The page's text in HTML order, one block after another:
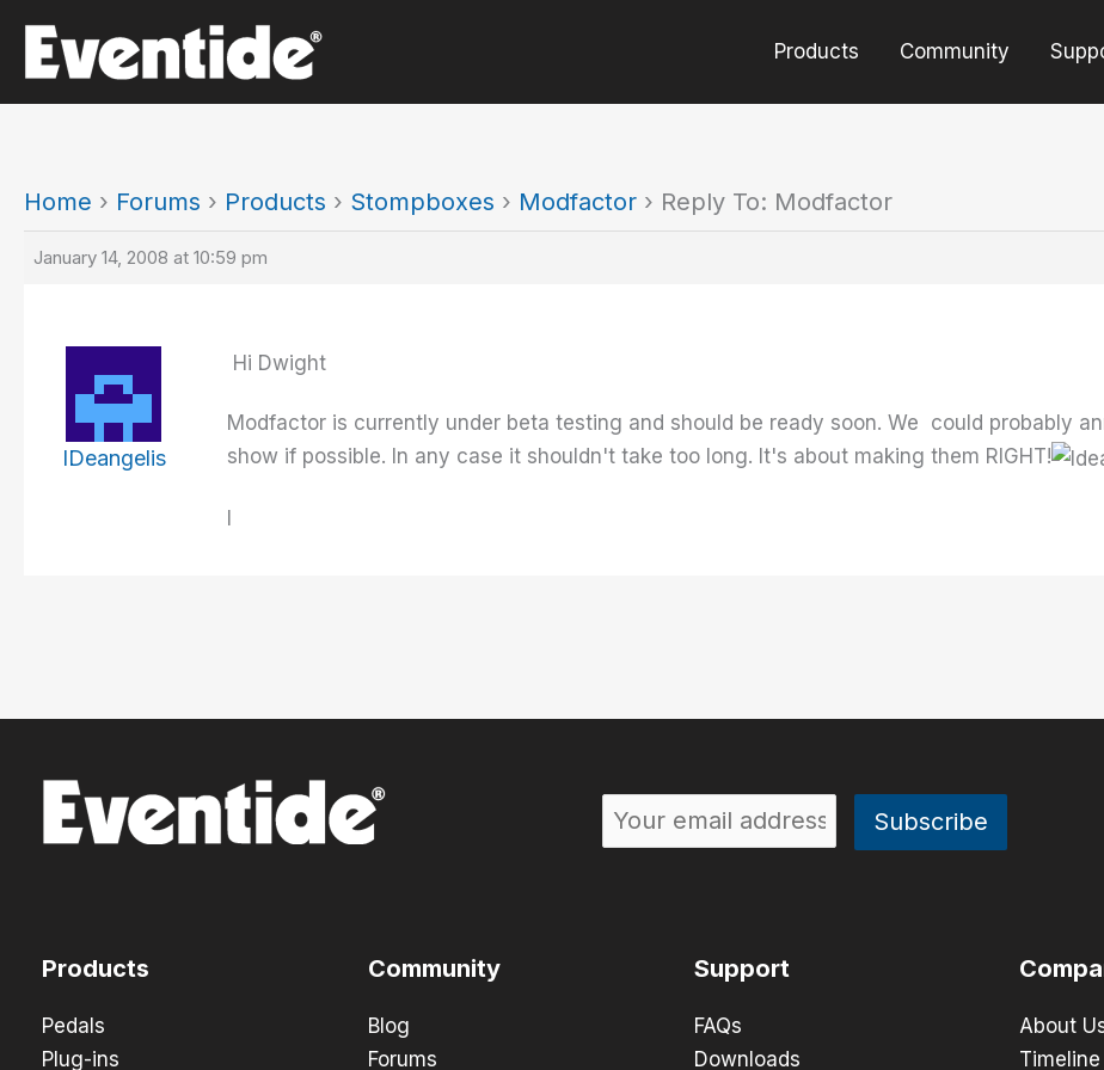
content
Products Community
Home › Forums › Products › Stompboxes › Modfactor › Reply To: Modfactor
January 14, 2008 at 10:59 pm
IDeangelis
Hi Dwight
Modfactor is currently under beta testing and should be ready soon. We could probably
show if possible. In any case it shouldn't take too long. It's about making them RIGHT!
I
Products
Pedals
Plug-ins
Community
Blog
Forums
Support
FAQs
Downloads
About
Timeline